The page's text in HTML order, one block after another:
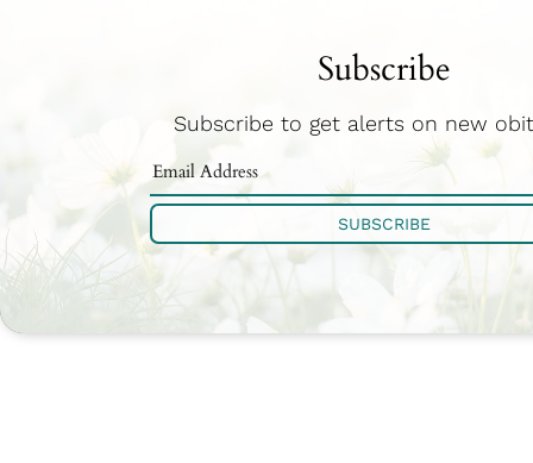
Subscribe
Subscribe to get alerts on new
SUBSCRIBE